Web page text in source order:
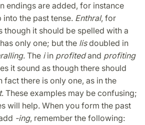
endings are added, for instance
the past tense. Enthral, for
though it should be spelled with a
only one; but the lisdoubled in
. The iin profitedand profiting
it sound as though there should
fact there is only one, as in the
. These examples may be confusing;
will help. When you form the past
-ing, remember the following: